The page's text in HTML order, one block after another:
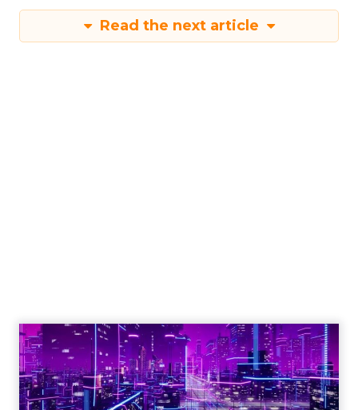
Read the next article
Engagement To
Empowerment - Winning in
Today's Exp...